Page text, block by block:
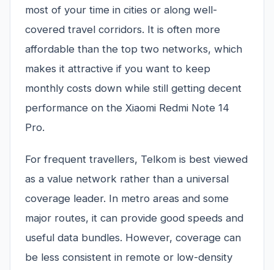
most of your time in cities or along well-
covered travel corridors. It is often more
affordable than the top two networks, which
makes it attractive if you want to keep
monthly costs down while still getting decent
performance on the Xiaomi Redmi Note 14
Pro.
For frequent travellers, Telkom is best viewed
as a value network rather than a universal
coverage leader. In metro areas and some
major routes, it can provide good speeds and
useful data bundles. However, coverage can
be less consistent in remote or low-density